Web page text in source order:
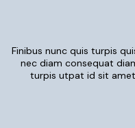
Finibus nunc quis turpis
nec diam consequat
turpis utpat id sit